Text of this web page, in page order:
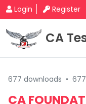
Login Register
CA
677 downloads •
CA